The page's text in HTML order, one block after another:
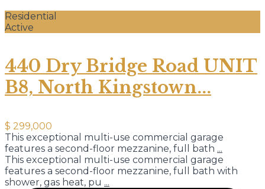
Residential
Active
440 Dry Bridge Road UNIT
B8, North Kingstown...
$ 299,000
This exceptional multi-use commercial garage
features a second-floor mezzanine, full bath ...
This exceptional multi-use commercial garage
features a second-floor mezzanine, full bath with
shower, gas heat, pu ...